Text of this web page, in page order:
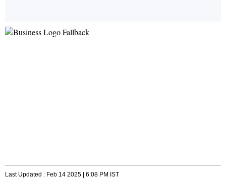
Last Updated : Feb 14 2025 | 6:08 PM IST